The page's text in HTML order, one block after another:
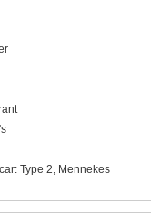
Type 2, Mennekes